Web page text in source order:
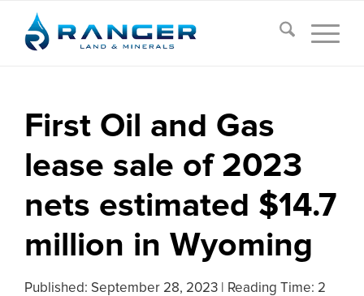
First Oil and Gas
lease sale of 2023
nets estimated $14.7
million in Wyoming
Published: September 28, 2023
Reading Time: 2